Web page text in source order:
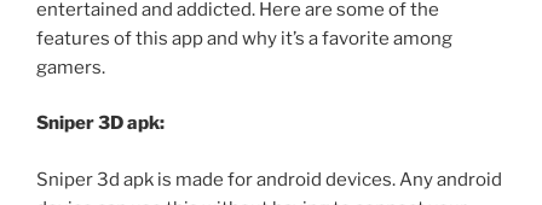
entertained and addicted. Here are some of the
features of this app and why it’s a favorite among
gamers.
Sniper 3D apk:
Sniper 3d apk is made for android devices. Any android